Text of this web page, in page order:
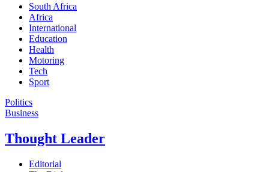
South Africa
Africa
International
Education
Health
Motoring
Tech
Sport
Politics
Business
Thought Leader
Editorial